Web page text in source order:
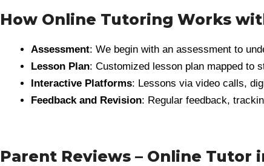
How Online Tutoring Works
Assessment: We begin with an assessment to
Lesson Plan: Customized lesson plan mapped to
Interactive Platforms: Lessons via video calls,
Feedback and Revision: Regular feedback,
Parent Reviews – Online Tutor